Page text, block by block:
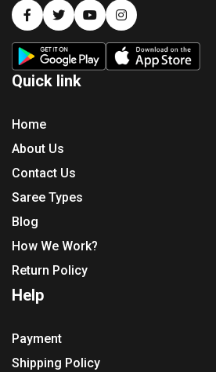
Quick link
Home
About Us
Contact Us
Saree Types
Blog
How We Work?
Return Policy
Help
Payment
Shipping Policy